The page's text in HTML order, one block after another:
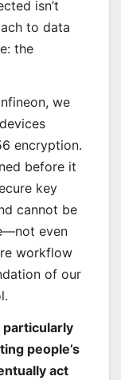
isn’t
to data
the
we
encryption.
before it
key
cannot be
even
workflow
of our
particularly
people’s
act